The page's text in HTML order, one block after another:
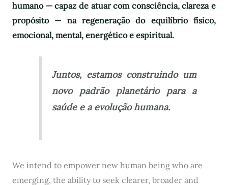
humano — capaz de atuar com consciência, clareza e
propósito — na regeneração do equilíbrio físico,
emocional, mental, energético e espiritual.
Juntos, estamos construindo um
novo padrão planetário para a
saúde e a evolução humana.
We intend to empower new human being who are
emerging, the ability to seek clearer, broader and